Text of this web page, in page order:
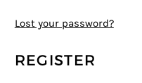
Lost your password?
REGISTER